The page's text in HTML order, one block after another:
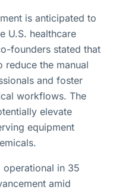
is anticipated to
U.S. healthcare
founders stated that
reduce the manual
and foster
workflows. The
elevate
equipment
operational in 35
amid